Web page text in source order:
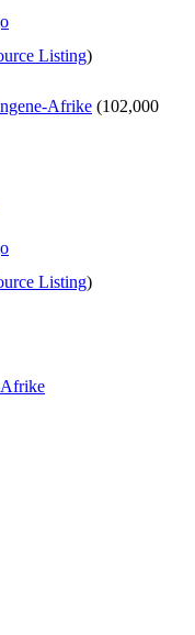
Listing)
Afrike (102,000
Listing)